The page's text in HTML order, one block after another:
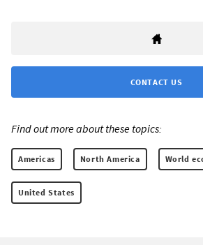
CONTACT US
Find out more about these topics:
Americas North America World
United States